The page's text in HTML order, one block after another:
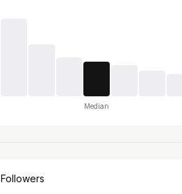
Median
Followers